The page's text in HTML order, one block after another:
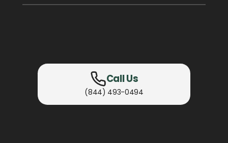
Call Us
(844) 493-0494